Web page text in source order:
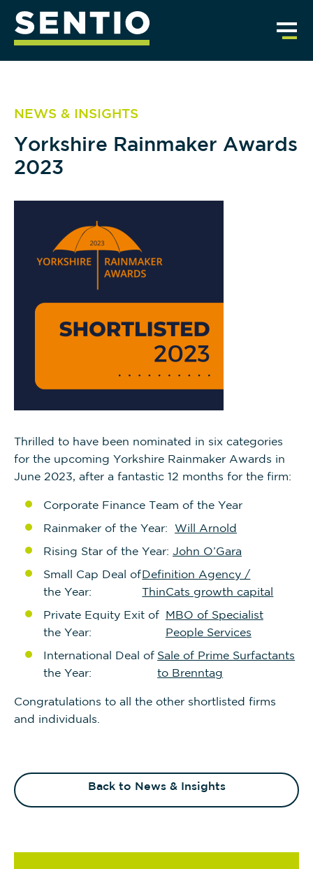
NEWS & INSIGHTS
Yorkshire Rainmaker Awards
2023
Thrilled to have been nominated in six categories
for the upcoming Yorkshire Rainmaker Awards in
June 2023, after a fantastic 12 months for the firm:
Corporate Finance Team of the Year
Rainmaker of the Year: Will Arnold
Rising Star of the Year: John O’Gara
Small Cap Deal of
the Year:
Definition Agency /
ThinCats growth capital
Private Equity Exit of
the Year:
MBO of Specialist
People Services
International Deal of
the Year:
Sale of Prime Surfactants
to Brenntag
Congratulations to all the other shortlisted firms
and individuals.
Back to News & Insights